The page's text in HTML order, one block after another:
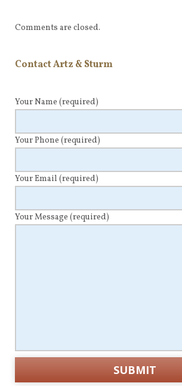
Comments are closed.
Contact Artz & Sturm
Your Name (required)
Your Phone (required)
Your Email (required)
Your Message (required)